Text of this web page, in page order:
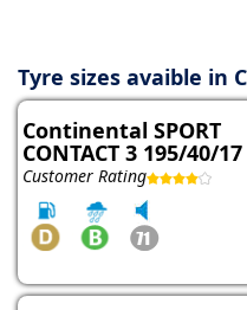
Tyre sizes avaible in
Continental SPORT
CONTACT 3 195/40/
Customer Rating